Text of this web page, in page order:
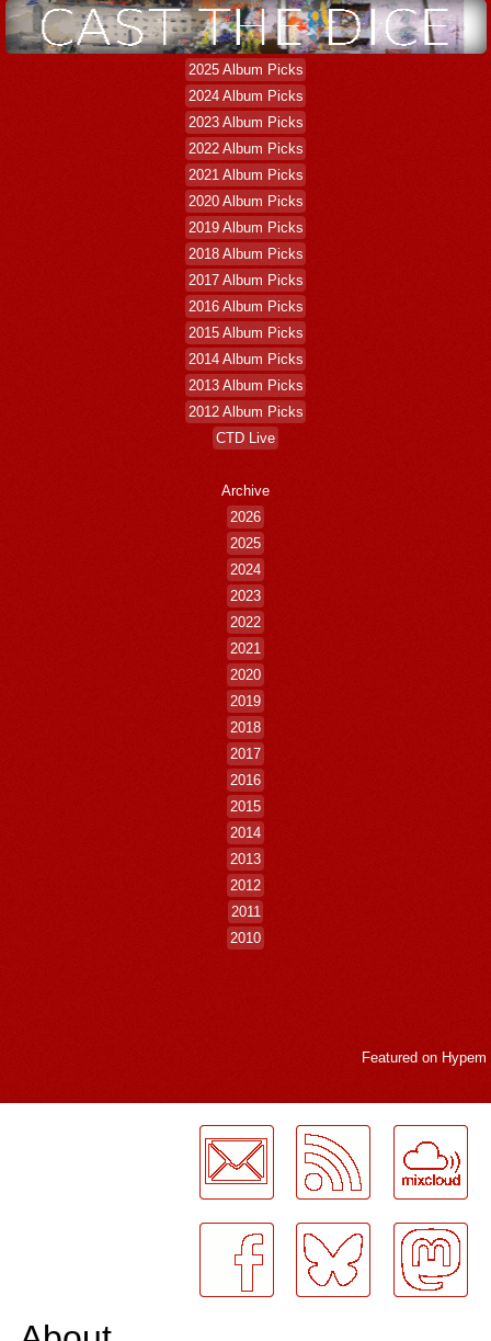
2025 Album Picks
2024 Album Picks
2023 Album Picks
2022 Album Picks
2021 Album Picks
2020 Album Picks
2019 Album Picks
2018 Album Picks
2017 Album Picks
2016 Album Picks
2015 Album Picks
2014 Album Picks
2013 Album Picks
2012 Album Picks
CTD Live
Archive
2026
2025
2024
2023
2022
2021
2020
2019
2018
2017
2016
2015
2014
2013
2012
2011
2010
Featured on Hypem